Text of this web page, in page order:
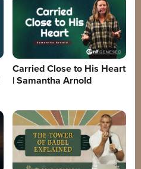
Carried Close to His Heart
| Samantha Arnold